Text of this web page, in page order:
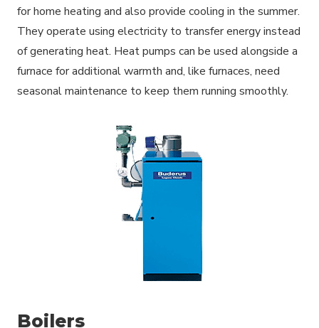
for home heating and also provide cooling in the summer.
They operate using electricity to transfer energy instead
of generating heat. Heat pumps can be used alongside a
furnace for additional warmth and, like furnaces, need
seasonal maintenance to keep them running smoothly.
Boilers